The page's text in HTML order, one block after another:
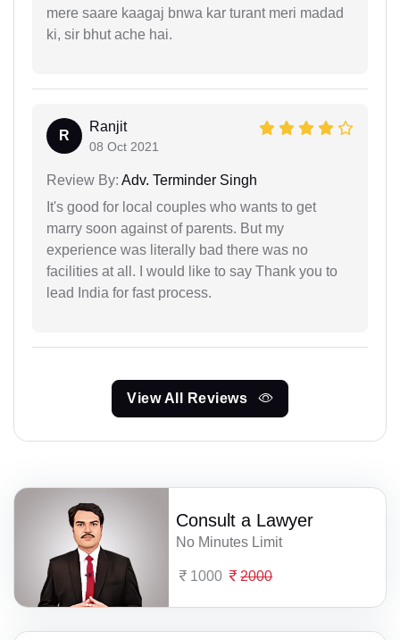
mere saare kaagaj bnwa kar turant meri madad
ki, sir bhut ache hai.
R
Ranjit
08 Oct 2021
Review By: Adv. Terminder Singh
It's good for local couples who wants to get
marry soon against of parents. But my
experience was literally bad there was no
facilities at all. I would like to say Thank you to
lead India for fast process.
View All Reviews
Consult a Lawyer
No Minutes Limit
1000 2000